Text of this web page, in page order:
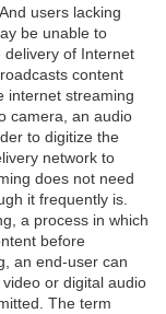
users lacking
be unable to
of Internet
content
internet streaming
camera, an audio
to digitize the
network to
does not need
it frequently is.
a process in which
before
an end-user can
or digital audio
The term